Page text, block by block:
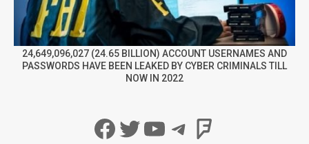
24,649,096,027 (24.65 BILLION) ACCOUNT USERNAMES AND
PASSWORDS HAVE BEEN LEAKED BY CYBER CRIMINALS TILL
NOW IN 2022
Facebook
Twitter
YouTube
Telegram